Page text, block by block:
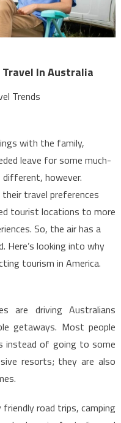
Travel In Australia
Trends
with the family,
leave for some much-
different, however.
travel preferences
tourist locations to more
So, the air has a
Here’s looking into why
tourism in America.
are driving Australians
getaways. Most people
instead of going to some
resorts; they are also
road trips, camping